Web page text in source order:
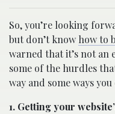
So, you’re looking
but don’t know how to
warned that it’s not an
some of the hurdles
way and some ways
1. Getting your